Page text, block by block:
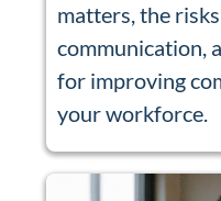
matters, the
communication,
for improving
your workforce.